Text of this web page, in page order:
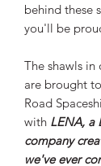
behind these
you'll be
The shawls
are brought
Road
with LENA, a
company
we've ever